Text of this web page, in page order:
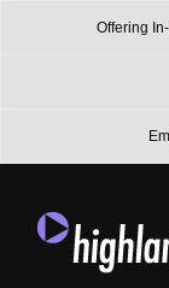
Offering